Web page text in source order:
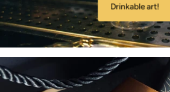
Drinkable art!